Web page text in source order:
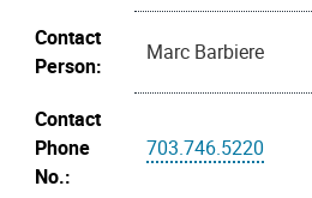
Contact
Person:
Marc Barbiere
Contact
Phone
No.:
703.746.5220